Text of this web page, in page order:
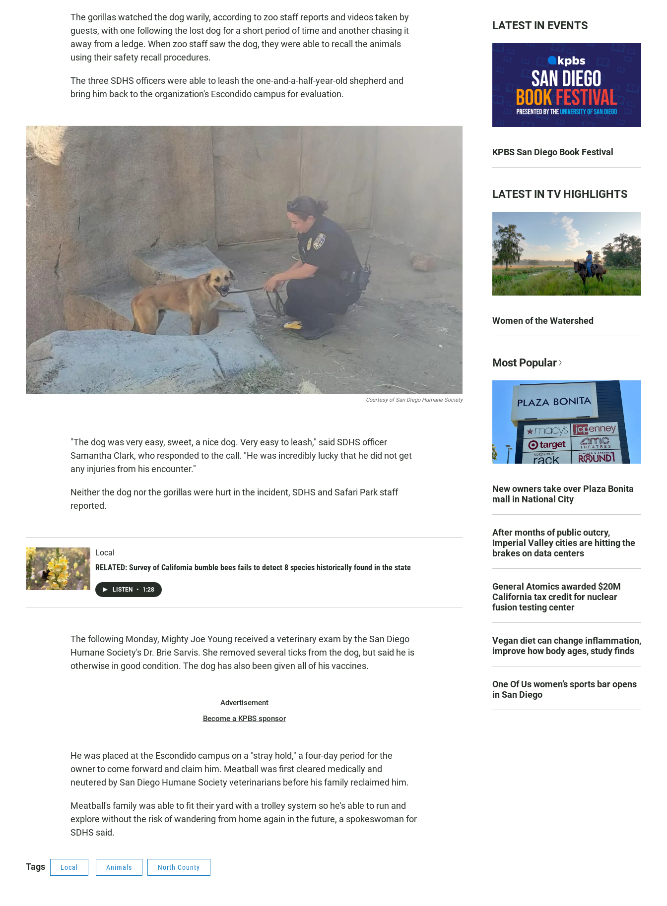
The gorillas watched the dog warily, according to zoo staff reports and videos taken by
guests, with one following the lost dog for a short period of time and another chasing it
away from a ledge. When zoo staff saw the dog, they were able to recall the animals
using their safety recall procedures.
The three SDHS officers were able to leash the one-and-a-half-year-old shepherd and
bring him back to the organization's Escondido campus for evaluation.
Courtesy of San Diego Humane Society
"The dog was very easy, sweet, a nice dog. Very easy to leash," said SDHS officer
Samantha Clark, who responded to the call. "He was incredibly lucky that he did not get
any injuries from his encounter."
Neither the dog nor the gorillas were hurt in the incident, SDHS and Safari Park staff
reported.
Local
RELATED: Survey of California bumble bees fails to detect 8 species historically found in the state
LISTEN • 1:28
The following Monday, Mighty Joe Young received a veterinary exam by the San Diego
Humane Society's Dr. Brie Sarvis. She removed several ticks from the dog, but said he is
otherwise in good condition. The dog has also been given all of his vaccines.
Advertisement
Become a KPBS sponsor
He was placed at the Escondido campus on a "stray hold," a four-day period for the
owner to come forward and claim him. Meatball was first cleared medically and
neutered by San Diego Humane Society veterinarians before his family reclaimed him.
Meatball's family was able to fit their yard with a trolley system so he's able to run and
explore without the risk of wandering from home again in the future, a spokeswoman for
SDHS said.
Tags Local Animals North County
LATEST IN EVENTS
KPBS San Diego Book Festival
LATEST IN TV HIGHLIGHTS
Women of the Watershed
Most Popular
New owners take over Plaza Bonita
mall in National City
After months of public outcry,
Imperial Valley cities are hitting the
brakes on data centers
General Atomics awarded $20M
California tax credit for nuclear
fusion testing center
Vegan diet can change inflammation,
improve how body ages, study finds
One Of Us women’s sports bar opens
in San Diego